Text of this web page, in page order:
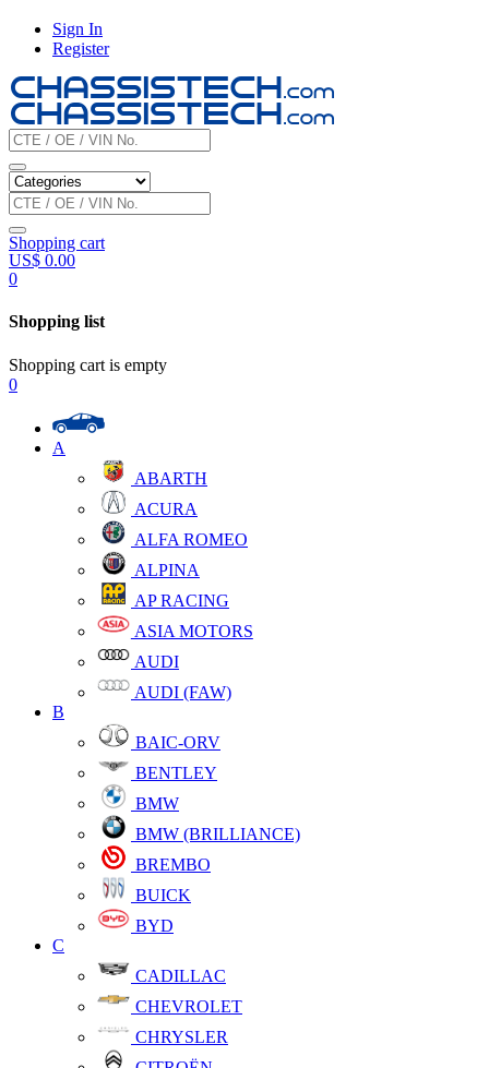
Sign In
Register
Shopping cart
US$ 0.00
0
Shopping list
Shopping cart is empty
0
A
ABARTH
ACURA
ALFA ROMEO
ALPINA
AP RACING
ASIA MOTORS
AUDI
AUDI (FAW)
B
BAIC-ORV
BENTLEY
BMW
BMW (BRILLIANCE)
BREMBO
BUICK
BYD
C
CADILLAC
CHEVROLET
CHRYSLER